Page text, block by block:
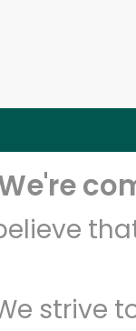
strive